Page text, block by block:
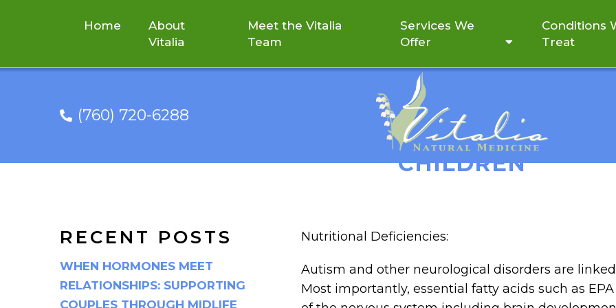
Home
About
Vitalia
Meet the Vitalia
Team
Services We
Offer
Conditions
Treat
(760) 720-6288
FACTORS THAT CONTRIBUTE TO
CHILDREN
RECENT POSTS
WHEN HORMONES MEET
RELATIONSHIPS: SUPPORTING
COUPLES THROUGH MIDLIFE
Nutritional Deficiencies:
Autism and other neurological disorders are linked
Most importantly, essential fatty acids such as